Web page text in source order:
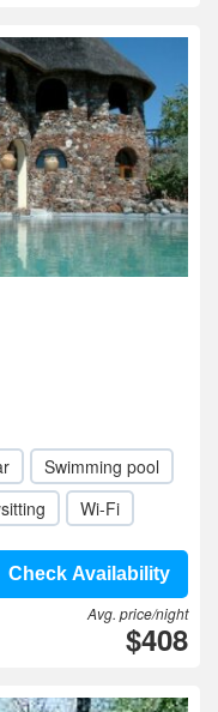
Swimming pool
Wi-Fi
Check Availability
Avg. price/night
$408